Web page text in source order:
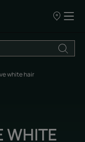
Our
sale
white hair
WHITE